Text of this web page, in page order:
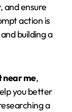
and ensure
action is
building a
near me,
you better
a